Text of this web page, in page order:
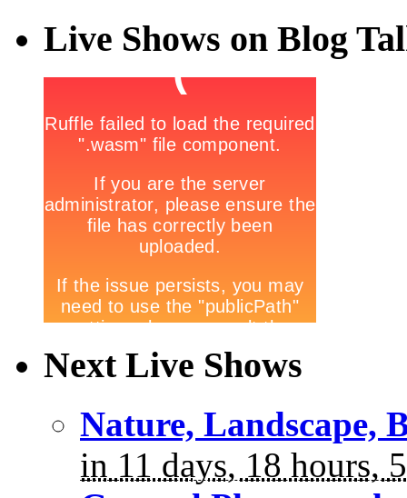
Live Shows on Blog
Next Live Shows
Nature, Landscape,
in 11 days, 18 hours,